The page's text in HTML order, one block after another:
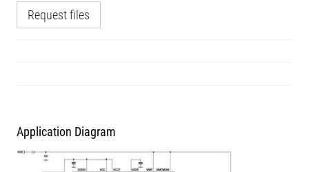
Request files
Application Diagram